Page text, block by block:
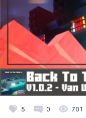
5 0 701